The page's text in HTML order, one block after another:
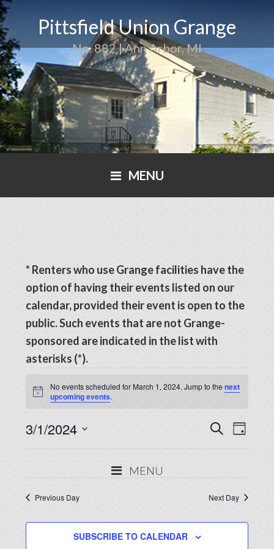
Pittsfield Union Grange
No. 882 | Ann Arbor, MI
MENU
* Renters who use Grange facilities have the
option of having their events listed on our
calendar, provided their event is open to the
public. Such events that are not Grange-
sponsored are indicated in the list with
asterisks (*).
Events
for
March
Notice
No events scheduled for March 1, 2024. Jump to thenext
upcoming events.
Events
Views
SEARCHEvent
DAY
3/1/2024
MENU
Previous Day Next Day
SUBSCRIBE TO CALENDAR